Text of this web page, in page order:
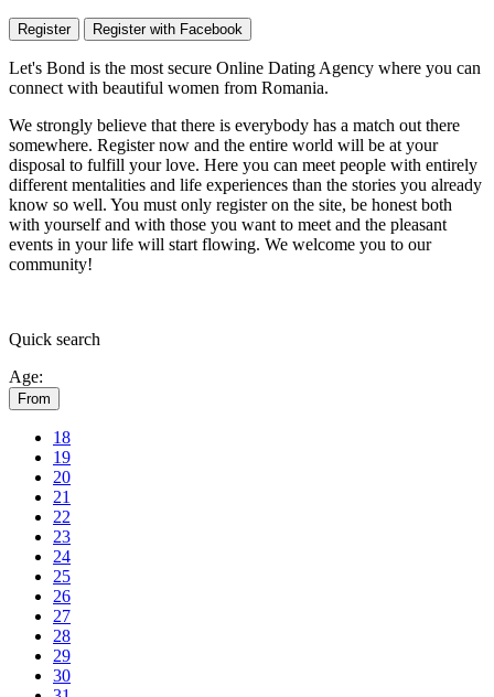
Register Register with Facebook
Let's Bond is the most secure Online Dating Agency where you can
connect with beautiful women from Romania.
We strongly believe that there is everybody has a match out there
somewhere. Register now and the entire world will be at your
disposal to fulfill your love. Here you can meet people with entirely
different mentalities and life experiences than the stories you already
know so well. You must only register on the site, be honest both
with yourself and with those you want to meet and the pleasant
events in your life will start flowing. We welcome you to our
community!
Quick search
Age:
From
18
19
20
21
22
23
24
25
26
27
28
29
30